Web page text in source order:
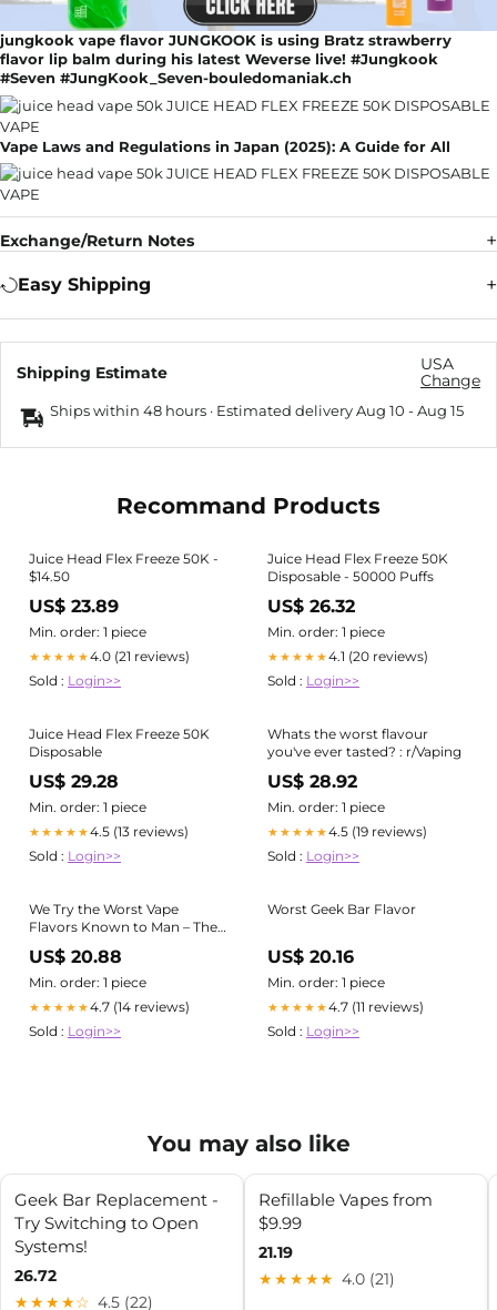
jungkook vape flavor JUNGKOOK is using Bratz strawberry
flavor lip balm during his latest Weverse live! #Jungkook
#Seven #JungKook_Seven-bouledomaniak.ch
Vape Laws and Regulations in Japan (2025): A Guide for All
Exchange/Return Notes
Easy Shipping
Shipping Estimate
USA
Change
Ships within 48 hours · Estimated deliveryAug 10 -Aug 15
Recommand Products
Juice Head Flex Freeze 50K -
$14.50
US$ 23.89
Min. order: 1 piece
★★★★★4.0 (21 reviews)
Sold : Login>>
Juice Head Flex Freeze 50K
Disposable - 50000 Puffs
US$ 26.32
Min. order: 1 piece
★★★★★4.1 (20 reviews)
Sold : Login>>
Juice Head Flex Freeze 50K
Disposable
US$ 29.28
Min. order: 1 piece
★★★★★4.5 (13 reviews)
Sold : Login>>
Whats the worst flavour
you've ever tasted? : r/Vaping
US$ 28.92
Min. order: 1 piece
★★★★★4.5 (19 reviews)
Sold : Login>>
We Try the Worst Vape
Flavors Known to Man – The
Pizzle
US$ 20.88
Min. order: 1 piece
★★★★★4.7 (14 reviews)
Sold : Login>>
Worst Geek Bar Flavor
US$ 20.16
Min. order: 1 piece
★★★★★4.7 (11 reviews)
Sold : Login>>
You may also like
Geek Bar Replacement -
Try Switching to Open
Systems!
26.72
★★★★☆ 4.5 (22)
Refillable Vapes from
$9.99
21.19
★★★★★ 4.0 (21)